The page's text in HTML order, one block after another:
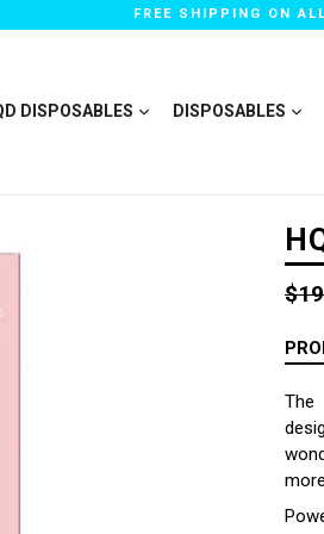
FREE SHIPPING ON
DISPOSABLES DISPOSABLES
The